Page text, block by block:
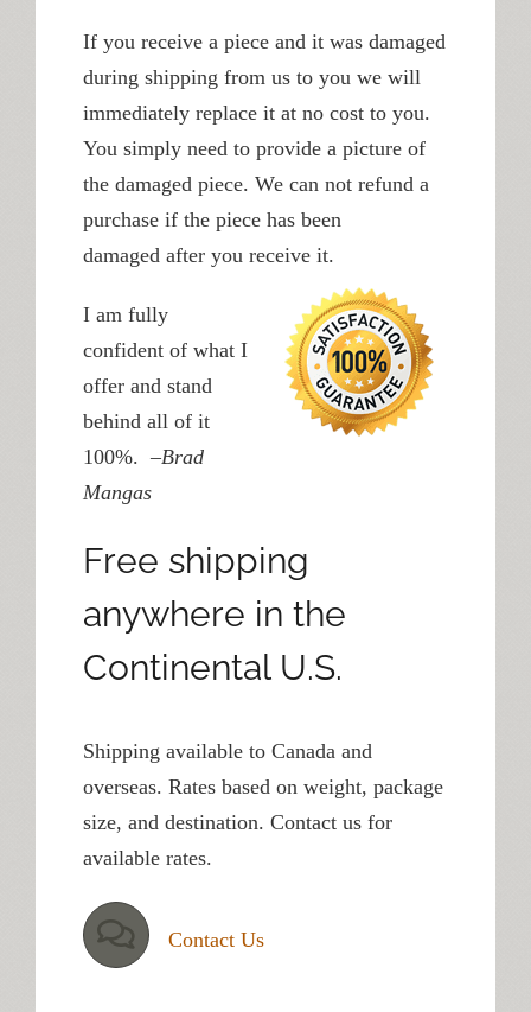
If you receive a piece and it was damaged
during shipping from us to you we will
immediately replace it at no cost to you.
You simply need to provide a picture of
the damaged piece. We can not refund a
purchase if the piece has been
damaged after you receive it.
I am fully
confident of what I
offer and stand
behind all of it
100%. –Brad
Mangas
Free shipping
anywhere in the
Continental U.S.
Shipping available to Canada and
overseas. Rates based on weight, package
size, and destination. Contact us for
available rates.
Contact Us